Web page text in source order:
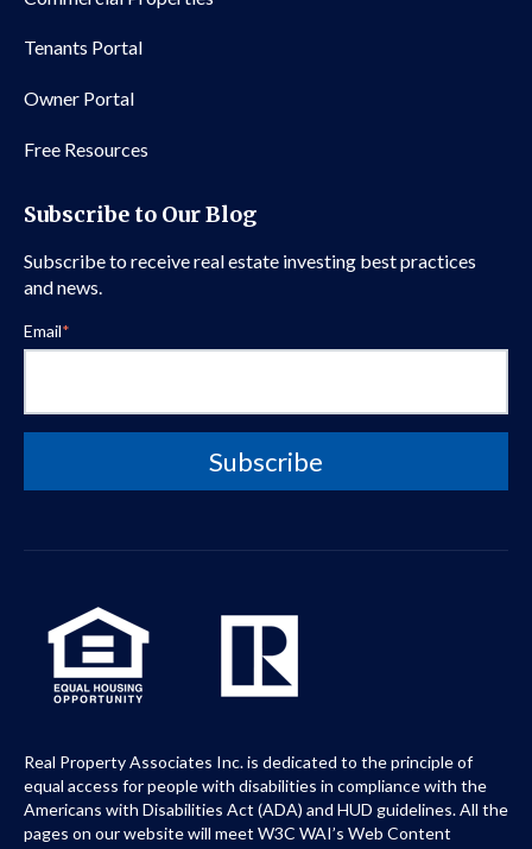
Tenants Portal
Owner Portal
Free Resources
Subscribe to Our Blog
Subscribe to receive real estate investing best practices
and news.
Email*
Real Property Associates Inc. is dedicated to the principle of
equal access for people with disabilities in compliance with the
Americans with Disabilities Act (ADA) and HUD guidelines. All the
pages on our website will meet W3C WAI’s Web Content